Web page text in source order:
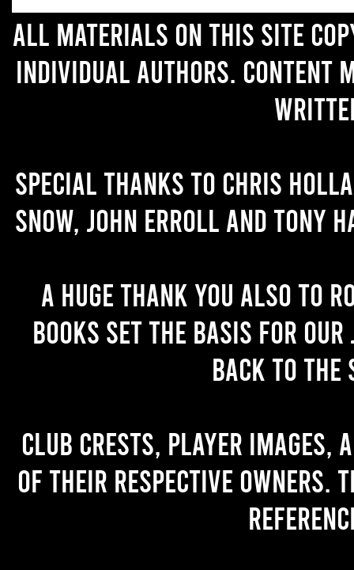
All materials on this site
individual authors. Content
Special thanks to Chris
Snow, John Erroll and Tony
A huge thank you also to
books set the basis for
back to the
Club crests, player images,
of their respective owners.